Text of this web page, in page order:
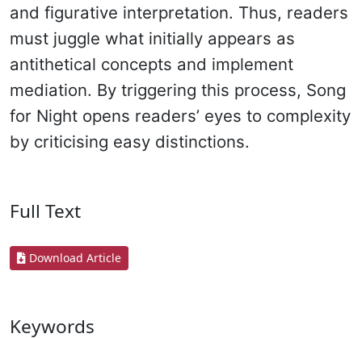
and figurative interpretation. Thus, readers
must juggle what initially appears as
antithetical concepts and implement
mediation. By triggering this process, Song
for Night opens readers’ eyes to complexity
by criticising easy distinctions.
Full Text
Download Article
Keywords